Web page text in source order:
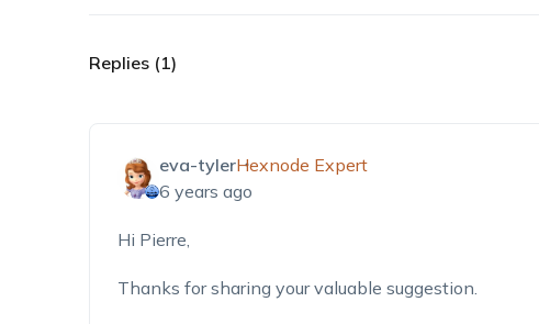
Replies (1)
eva-tylerHexnode Expert
6 years ago
Hi Pierre,
Thanks for sharing your valuable suggestion.